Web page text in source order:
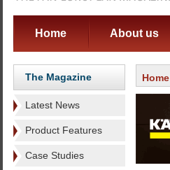
Home About us
The Magazine
Latest News
Product Features
Case Studies
Home